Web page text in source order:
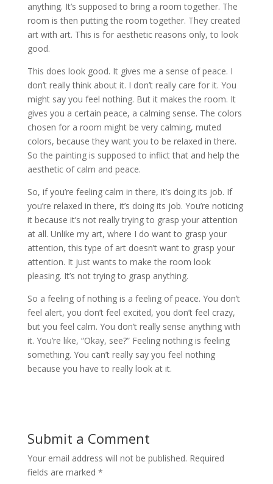
anything. It’s supposed to bring a room together. The
room is then putting the room together. They created
art with art. This is for aesthetic reasons only, to look
good.
This does look good. It gives me a sense of peace. I
don’t really think about it. I don’t really care for it. You
might say you feel nothing. But it makes the room. It
gives you a certain peace, a calming sense. The colors
chosen for a room might be very calming, muted
colors, because they want you to be relaxed in there.
So the painting is supposed to inflict that and help the
aesthetic of calm and peace.
So, if you’re feeling calm in there, it’s doing its job. If
you’re relaxed in there, it’s doing its job. You’re noticing
it because it’s not really trying to grasp your attention
at all. Unlike my art, where I do want to grasp your
attention, this type of art doesn’t want to grasp your
attention. It just wants to make the room look
pleasing. It’s not trying to grasp anything.
So a feeling of nothing is a feeling of peace. You don’t
feel alert, you don’t feel excited, you don’t feel crazy,
but you feel calm. You don’t really sense anything with
it. You’re like, “Okay, see?” Feeling nothing is feeling
something. You can’t really say you feel nothing
because you have to really look at it.
Submit a Comment
Your email address will not be published. Required
fields are marked *